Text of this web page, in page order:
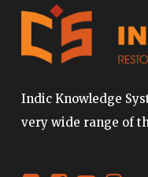
Indic Knowledge
very wide range of